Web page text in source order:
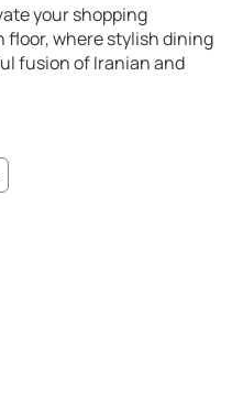
your shopping
where stylish dining
fusion of Iranian and